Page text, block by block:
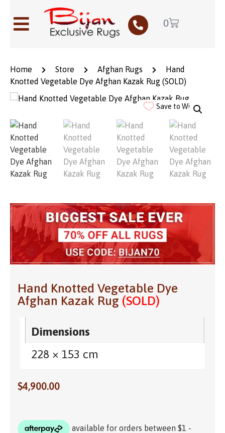
0
Home Store Afghan Rugs
Hand
Knotted Vegetable Dye Afghan Kazak Rug (SOLD)
Save to Wishlist
Hand Knotted Vegetable Dye
Afghan Kazak Rug (SOLD)
Dimensions
228 × 153 cm
$4,900.00